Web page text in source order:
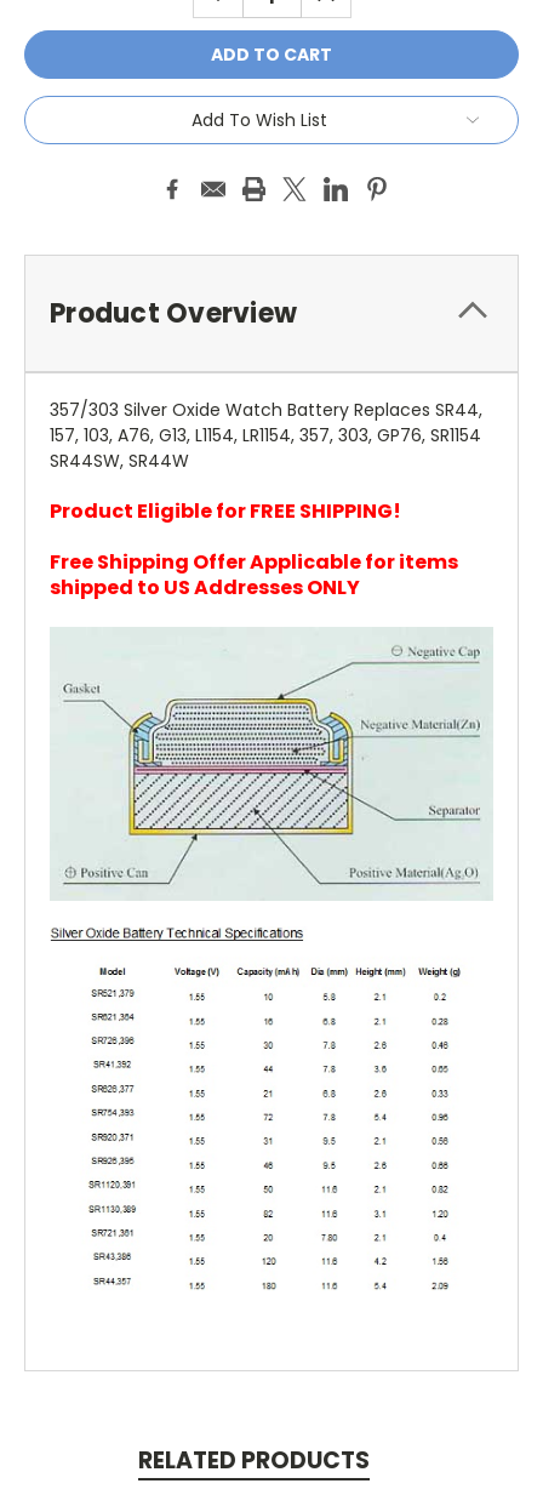
Add To Wish List
Product Overview
357/303 Silver Oxide Watch Battery Replaces SR44,
157, 103, A76, G13, L1154, LR1154, 357, 303, GP76, SR1154
SR44SW, SR44W
Product Eligible for FREE SHIPPING!
Free Shipping Offer Applicable for items
shipped to US Addresses ONLY
RELATED PRODUCTS